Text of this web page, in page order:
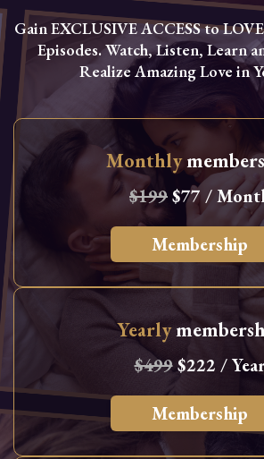
Gain EXCLUSIVE ACCESS to LOVE
Episodes. Watch, Listen, Learn
Realize Amazing Love in
Monthly
$199$77 /
Membership
Yearly
$499$222 /
Membership